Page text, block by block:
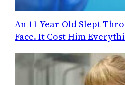
An 11-Year-Old Slept
Face. It Cost Him